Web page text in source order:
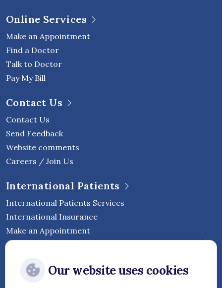
Online Services
Make an Appointment
Find a Doctor
Talk to Doctor
Pay My Bill
Contact Us
Contact Us
Send Feedback
Website comments
Careers / Join Us
International Patients
International Patients Services
International Insurance
Make an Appointment
HospitalOur website uses cookies